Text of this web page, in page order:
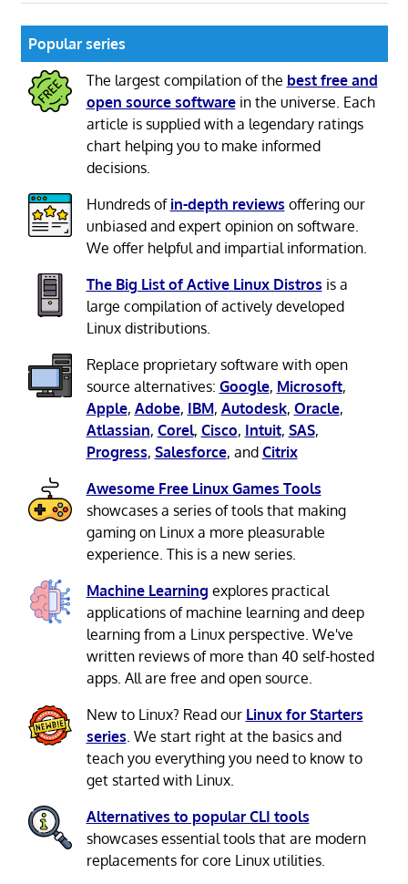
Popular series
The largest compilation of the best free and
open source softwarein the universe. Each
article is supplied with a legendary ratings
chart helping you to make informed
decisions.
Hundreds of in-depth reviews offering our
unbiased and expert opinion on software.
We offer helpful and impartial information.
The Big List of Active Linux Distros is a
large compilation of actively developed
Linux distributions.
Replace proprietary software with open
source alternatives: Google, Microsoft,
Apple, Adobe, IBM, Autodesk, Oracle,
Atlassian, Corel, Cisco, Intuit, SAS,
Progress, Salesforce, and Citrix
Awesome Free Linux Games Tools
showcases a series of tools that making
gaming on Linux a more pleasurable
experience. This is a new series.
Machine Learning explores practical
applications of machine learning and deep
learning from a Linux perspective. We've
written reviews of more than 40 self-hosted
apps. All are free and open source.
New to Linux? Read our Linux for Starters
series . We start right at the basics and
teach you everything you need to know to
get started with Linux.
Alternatives to popular CLI tools
showcases essential tools that are modern
replacements for core Linux utilities.